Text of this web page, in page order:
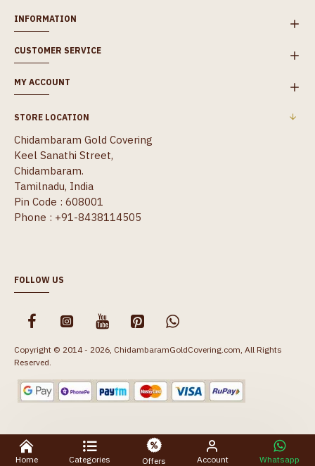
INFORMATION
CUSTOMER SERVICE
MY ACCOUNT
STORE LOCATION
Chidambaram Gold Covering
Keel Sanathi Street,
Chidambaram.
Tamilnadu, India
Pin Code : 608001
Phone : +91-8438114505
FOLLOW US
Copyright © 2014 - 2026, ChidambaramGoldCovering.com, All Rights
Reserved.
Home Categories Offers Account Whatsapp